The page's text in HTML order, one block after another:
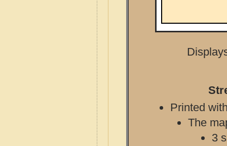
Printed
The
3